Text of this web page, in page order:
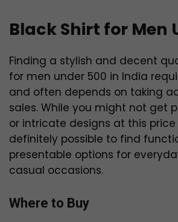
Black Shirt for Men
Finding a stylish and decent
for men under ₹500 in India
and often depends on taking
sales. While you might not get
or intricate designs at this price
definitely possible to find
presentable options for
casual occasions.
Where to Buy